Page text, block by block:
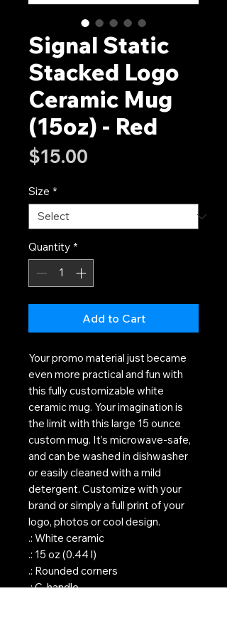
Signal Static
Stacked Logo
Ceramic Mug
(15oz) - Red
$15.00
Size *
Quantity *
Add to Cart
Your promo material just became
even more practical and fun with
this fully customizable white
ceramic mug. Your imagination is
the limit with this large 15 ounce
custom mug. It’s microwave-safe,
and can be washed in dishwasher
or easily cleaned with a mild
detergent. Customize with your
brand or simply a full print of your
logo, photos or cool design.
.: White ceramic
.: 15 oz (0.44 l)
.: Rounded corners
.: C-handle